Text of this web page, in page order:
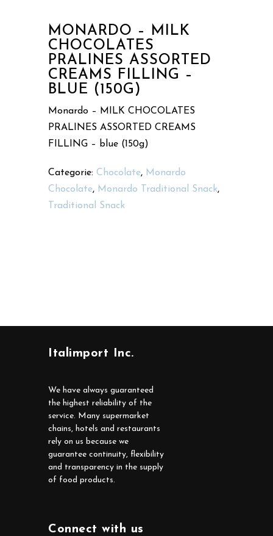
MONARDO – MILK
CHOCOLATES
PRALINES ASSORTED
CREAMS FILLING –
BLUE (150G)
Monardo – MILK CHOCOLATES
PRALINES ASSORTED CREAMS
FILLING – blue (150g)
Categorie: Chocolate, Monardo
Chocolate, Monardo Traditional Snack,
Traditional Snack
Italimport Inc.
We have always guaranteed
the highest reliability of the
service. Many supermarket
chains, hotels and restaurants
rely on us because we
guarantee continuity, flexibility
and transparency in the supply
of food products.
Connect with us